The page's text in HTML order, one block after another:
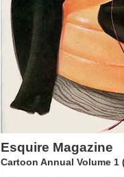
Esquire Magazine
Cartoon Annual Volume 1